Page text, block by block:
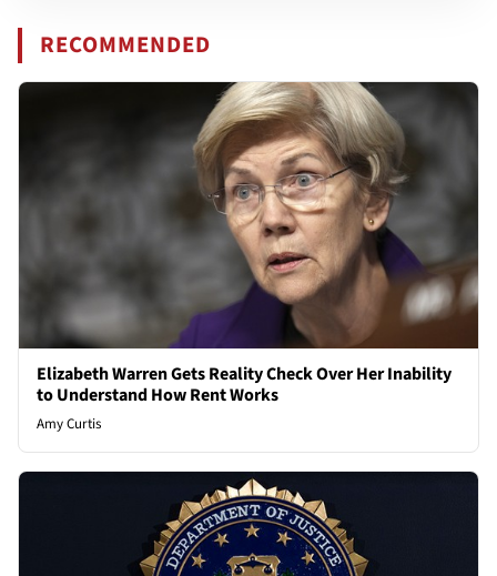
RECOMMENDED
Elizabeth Warren Gets Reality Check Over Her Inability
to Understand How Rent Works
Amy Curtis